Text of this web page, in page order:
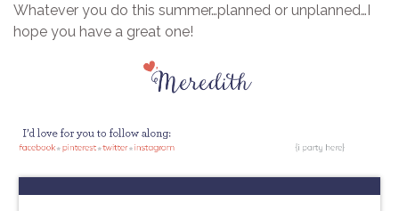
Whatever you do this summer…planned or unplanned…I
hope you have a great one!